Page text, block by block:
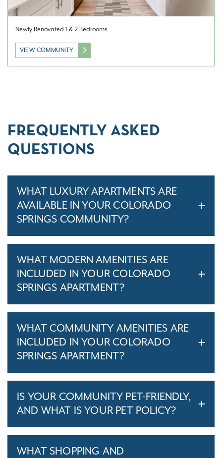
Newly Renovated 1 & 2 Bedrooms
VIEW COMMUNITY
FREQUENTLY ASKED
QUESTIONS
WHAT LUXURY APARTMENTS ARE
AVAILABLE IN YOUR COLORADO
SPRINGS COMMUNITY?
WHAT MODERN AMENITIES ARE
INCLUDED IN YOUR COLORADO
SPRINGS APARTMENT?
WHAT COMMUNITY AMENITIES ARE
INCLUDED IN YOUR COLORADO
SPRINGS APARTMENT?
IS YOUR COMMUNITY PET-FRIENDLY,
AND WHAT IS YOUR PET POLICY?
WHAT SHOPPING AND